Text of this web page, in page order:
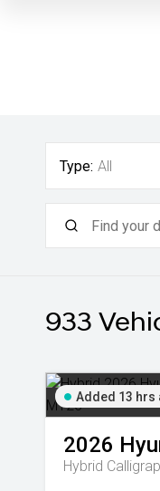
Type: All
933
Added 13 hrs
2026
Hybrid